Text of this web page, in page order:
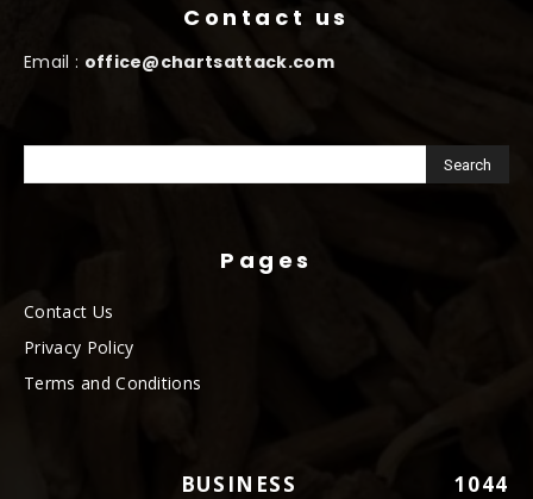
Contact us
Email : office@chartsattack.com
Pages
Contact Us
Privacy Policy
Terms and Conditions
BUSINESS
1044